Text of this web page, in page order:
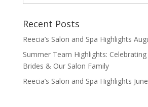
Recent Posts
Reecia’s Salon and Spa Highlights
Summer Team Highlights:
Brides & Our Salon Family
Reecia’s Salon and Spa Highlights